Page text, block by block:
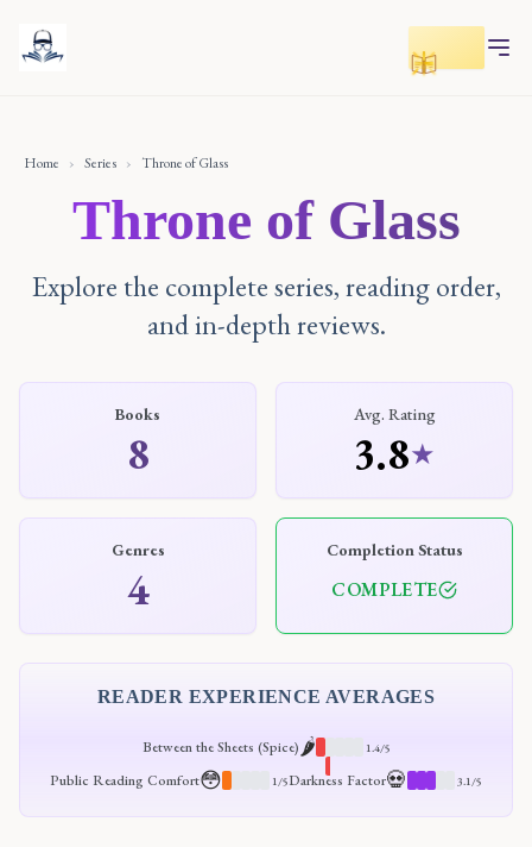
Toggle
Home › Series › Throne of Glass
Throne of Glass
Explore the complete series, reading order,
and in-depth reviews.
Books
8
Avg. Rating
3.8★
Genres
4
Completion Status
COMPLETE
READER EXPERIENCE AVERAGES
Between the Sheets (Spice)🌶️ 1.4/5
Public Reading Comfort😳 1/5Darkness Factor💀 3.1/5